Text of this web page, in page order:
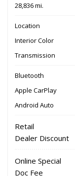
28,836 mi.
Location
Interior Color
Transmission
Bluetooth
Apple CarPlay
Android Auto
Retail
Dealer Discount
Online Special
Doc Fee